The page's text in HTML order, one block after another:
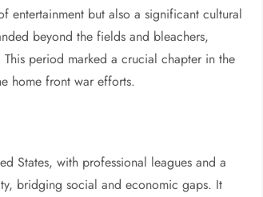
entertainment but also a significant cultural
beyond the fields and bleachers,
period marked a crucial chapter in the
home front war efforts.
States, with professional leagues and a
bridging social and economic gaps. It